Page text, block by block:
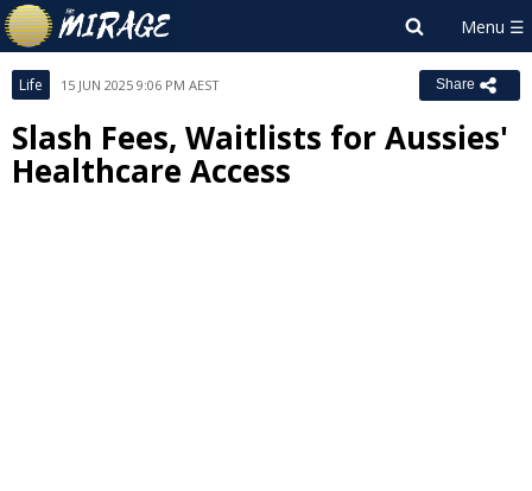
Life 15 JUN 2025 9:06 PM AEST Share
Slash Fees, Waitlists for Aussies'
Healthcare Access